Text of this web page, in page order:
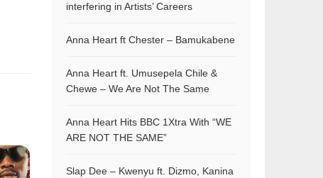
interfering in Artists’ Careers
Anna Heart ft Chester – Bamukabene
Anna Heart ft. Umusepela Chile &
Chewe – We Are Not The Same
Anna Heart Hits BBC 1Xtra With “WE
ARE NOT THE SAME”
Slap Dee – Kwenyu ft. Dizmo, Kanina